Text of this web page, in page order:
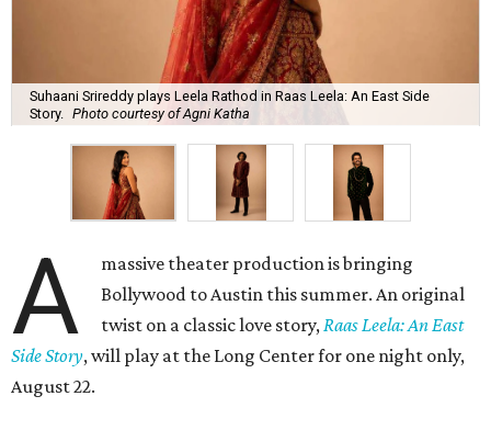
Suhaani Srireddy plays Leela Rathod in Raas Leela: An East Side
Story.
Photo courtesy of Agni Katha
A
massive theater production is bringing
Bollywood to Austin this summer. An original
twist on a classic love story, Raas Leela: An East
Side Story, will play at the Long Center for one night only,
August 22.